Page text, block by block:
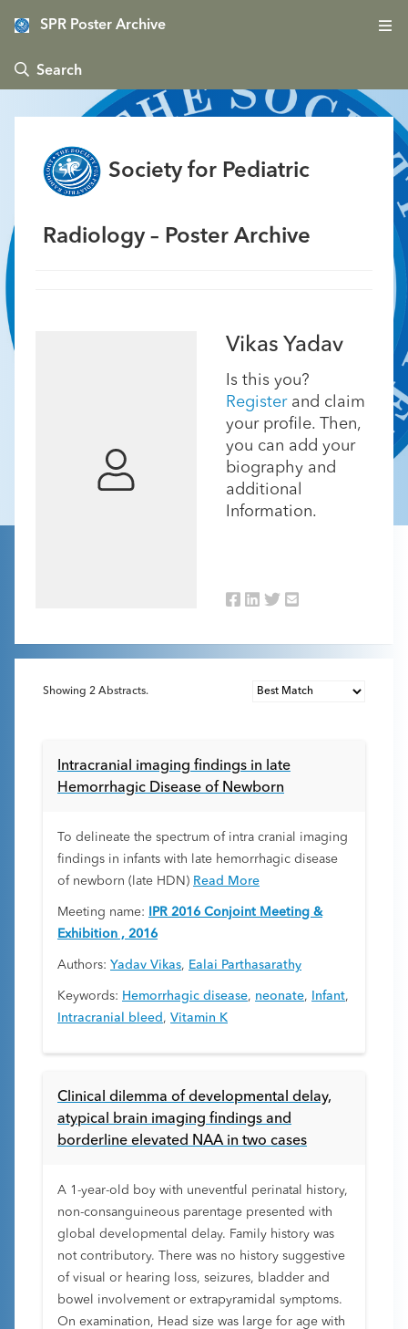
SPR Poster Archive
 Search
Society for Pediatric
Radiology – Poster Archive
Vikas Yadav
Is this you?
Registerand claim
your profile. Then,
you can add your
biography and
additional
Information.
Showing 2 Abstracts.
Intracranial imaging findings in late
Hemorrhagic Disease of Newborn
To delineate the spectrum of intra cranial imaging
findings in infants with late hemorrhagic disease
of newborn (late HDN) Read More
Meeting name:
IPR 2016 Conjoint Meeting &
Exhibition , 2016
Authors: Yadav Vikas, Ealai Parthasarathy
Keywords: Hemorrhagic disease, neonate, Infant,
Intracranial bleed , Vitamin K
Clinical dilemma of developmental delay,
atypical brain imaging findings and
borderline elevated NAA in two cases
A 1-year-old boy with uneventful perinatal history,
non-consanguineous parentage presented with
global developmental delay. Family history was
not contributory. There was no history suggestive
of visual or hearing loss, seizures, bladder and
bowel involvement or extrapyramidal symptoms.
On examination, Head size was large for age with